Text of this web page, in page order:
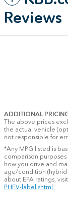
Reviews
ADDITIONAL
The above prices
the actual vehicle
not responsible for
*Any MPG listed is
comparison
how you drive and
age/condition (hybrid
about EPA ratings, visit
PHEV-label.shtml.